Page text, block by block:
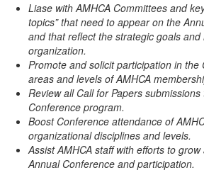
Liase with AMHCA Committees and
topics” that need to appear on the
and that reflect the strategic goals
organization.
Promote and solicit participation in the
areas and levels of AMHCA
Review all Call for Papers
Conference program.
Boost Conference attendance of
organizational disciplines and levels.
Assist AMHCA staff with efforts to
Annual Conference and participation.